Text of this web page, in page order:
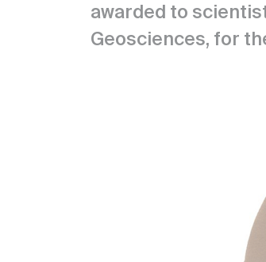
awarded to
Geosciences, for